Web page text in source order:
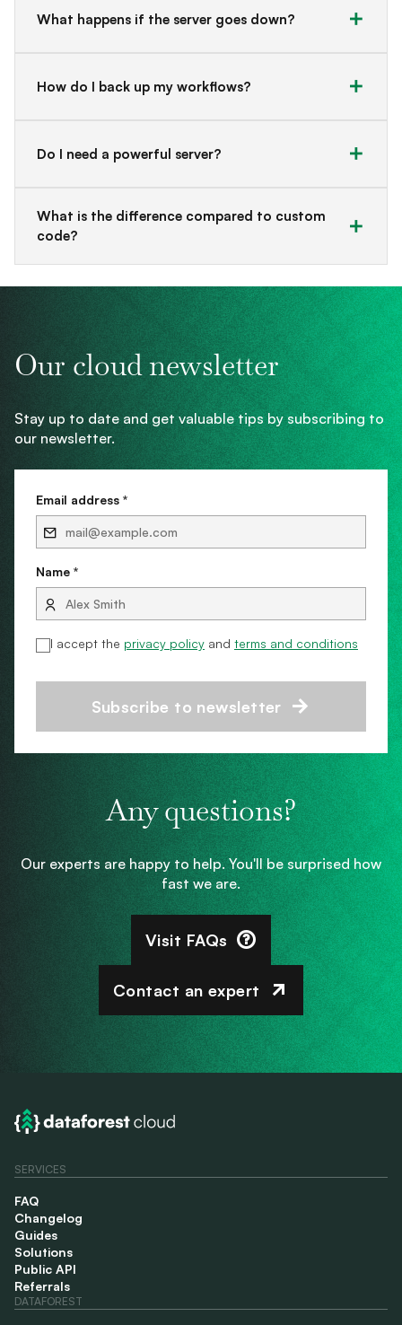
What happens if the server goes down?
How do I back up my workflows?
Do I need a powerful server?
What is the difference compared to custom
code?
Our cloud newsletter
Stay up to date and get valuable tips by subscribing to
our newsletter.
Email address *
Name *
I accept the privacy policy and terms and conditions
Subscribe to newsletter
Any questions?
Our experts are happy to help. You'll be surprised how
fast we are.
Visit FAQs
Contact an expert
SERVICES
FAQ
Changelog
Guides
Solutions
Public API
Referrals
DATAFOREST